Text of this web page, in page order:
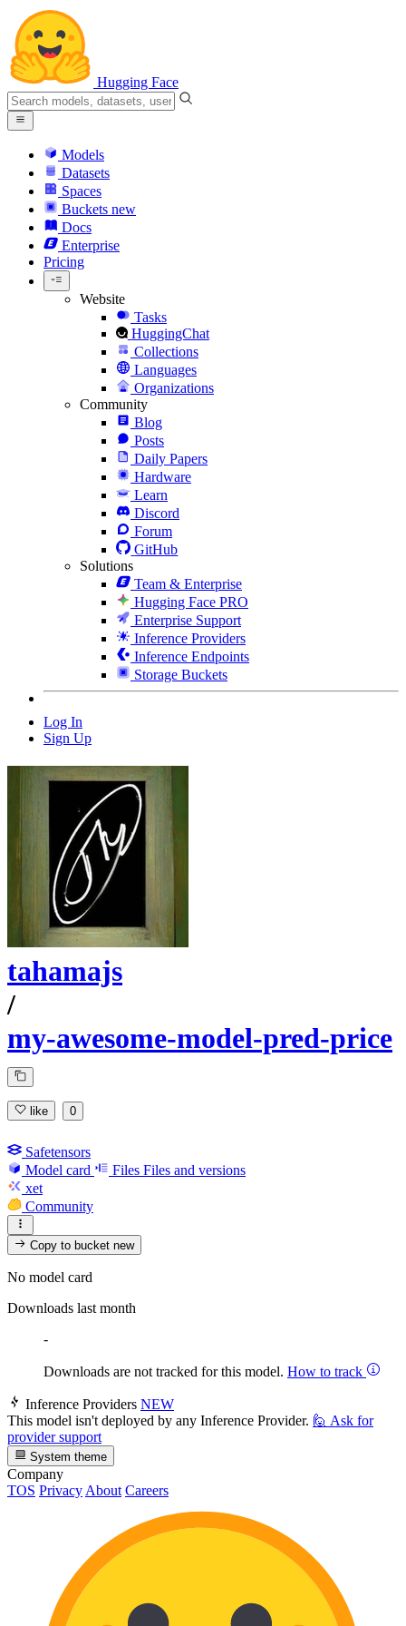
Hugging Face
Models
Datasets
Spaces
Buckets new
Docs
Enterprise
Pricing
Website
Tasks
HuggingChat
Collections
Languages
Organizations
Community
Blog
Posts
Daily Papers
Hardware
Learn
Discord
Forum
GitHub
Solutions
Team & Enterprise
Hugging Face PRO
Enterprise Support
Inference Providers
Inference Endpoints
Storage Buckets
Log In
Sign Up
tahamajs
/
my-awesome-model-pred-price
like 0
Safetensors
Model card
Files Files and versions
xet
Community
Copy to bucketnew
No model card
Downloads last month
-
Downloads are not tracked for this model. How to track
Inference Providers NEW
This model isn't deployed by any Inference Provider. 🙋 Ask for
provider support
System theme
Company
TOS Privacy About Careers